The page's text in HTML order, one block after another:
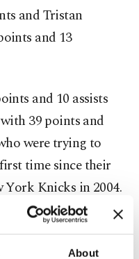
About
and Tristan
and 13
and 10 assists
39 points and
were trying to
time since their
Knicks in 2004.
of Boston fans for
Celtics under a